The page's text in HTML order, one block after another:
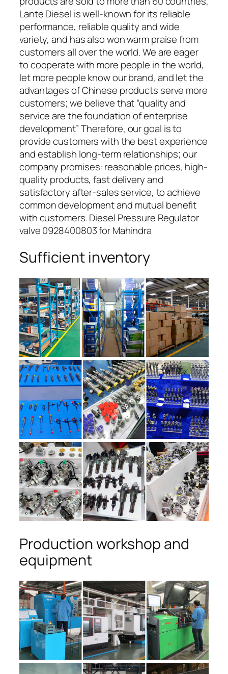
Lante Diesel is well-known for its reliable
performance, reliable quality and wide
variety, and has also won warm praise from
customers all over the world. We are eager
to cooperate with more people in the world,
let more people know our brand, and let the
advantages of Chinese products serve more
customers; we believe that “quality and
service are the foundation of enterprise
development” Therefore, our goal is to
provide customers with the best experience
and establish long-term relationships; our
company promises: reasonable prices, high-
quality products, fast delivery and
satisfactory after-sales service, to achieve
common development and mutual benefit
with customers. Diesel Pressure Regulator
valve 0928400803 for Mahindra
Sufficient inventory
Production workshop and
equipment